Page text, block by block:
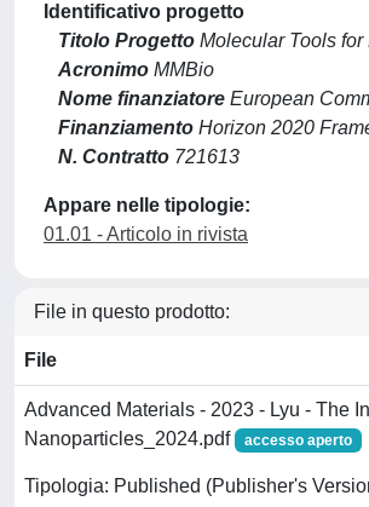
Identificativo progetto
Titolo Progetto Molecular Tools
Acronimo MMBio
Nome finanziatore European
Finanziamento Horizon 2020
N. Contratto 721613
Appare nelle tipologie:
01.01 - Articolo in rivista
File in questo prodotto:
File
Advanced Materials - 2023 - Lyu - The
Nanoparticles_2024.pdf
accesso aperto
Tipologia: Published (Publisher's